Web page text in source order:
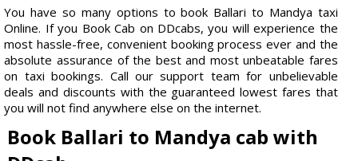
You have so many options to book Ballari to Mandya taxi
Online. If you Book Cab on DDcabs, you will experience the
most hassle-free, convenient booking process ever and the
absolute assurance of the best and most unbeatable fares
on taxi bookings. Call our support team for unbelievable
deals and discounts with the guaranteed lowest fares that
you will not find anywhere else on the internet.
Book Ballari to Mandya cab with